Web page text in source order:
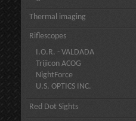
Thermal imaging
Riflescopes
I.O.R. - VALDADA
Trijicon ACOG
NightForce
U.S. OPTICS INC.
Red Dot Sights